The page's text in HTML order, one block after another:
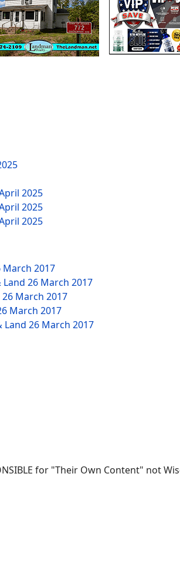
2025
2025
2025
March 2017
Land 26 March 2017
26 March 2017
March 2017
Land 26 March 2017
for "Their Own Content" not